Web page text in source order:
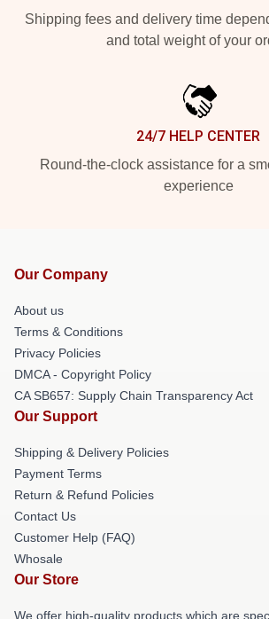
Shipping fees and delivery time
and total weight of your
24/7 HELP CENTER
Round-the-clock assistance for a
experience
Our Company
About us
Terms & Conditions
Privacy Policies
DMCA - Copyright Policy
CA SB657: Supply Chain Transparency Act
Our Support
Shipping & Delivery Policies
Payment Terms
Return & Refund Policies
Contact Us
Customer Help (FAQ)
Whosale
Our Store
We offer high-quality products which are